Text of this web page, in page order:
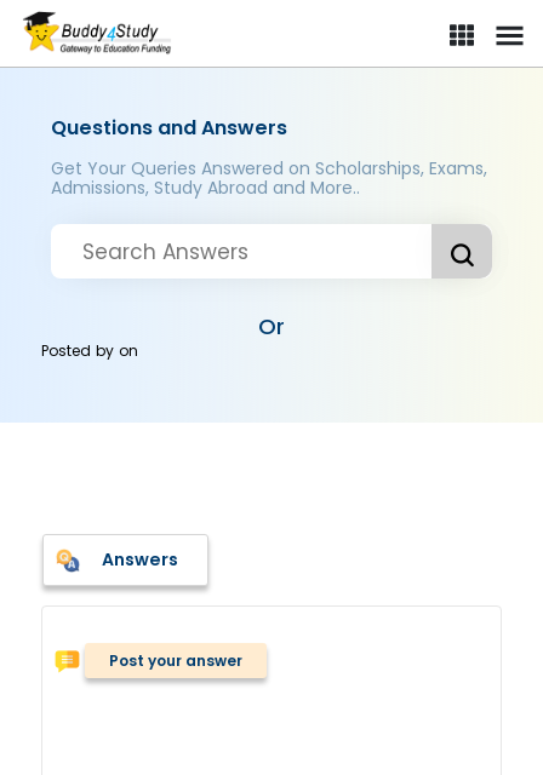
Questions and Answers
Get Your Queries Answered on Scholarships, Exams,
Admissions, Study Abroad and More..
Or
Posted byon
Answers
Post your answer